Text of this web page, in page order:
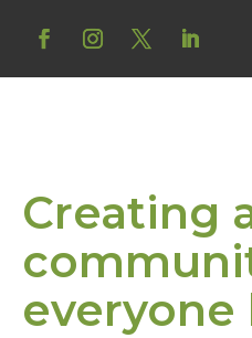
content
Creating
everyone